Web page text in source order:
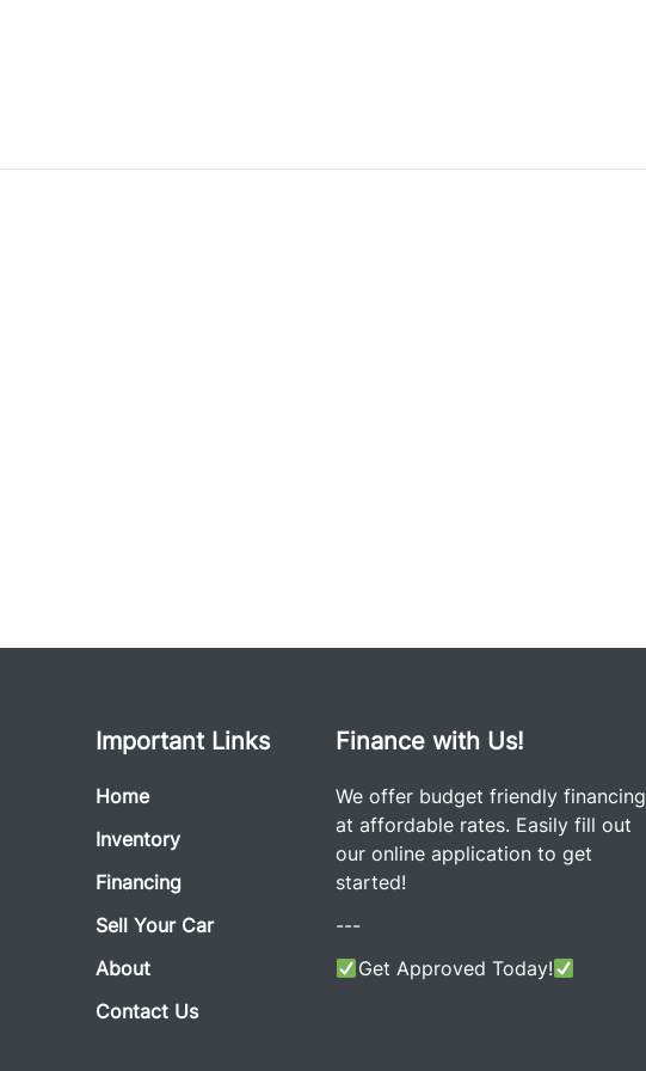
Important Links
Home
Inventory
Financing
Sell Your Car
About
Contact Us
Finance with Us!
We offer budget friendly financing
at affordable rates. Easily fill out
our online application to get
started!
---
Get Approved Today!